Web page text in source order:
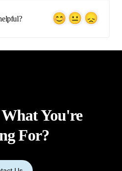
You're
For?